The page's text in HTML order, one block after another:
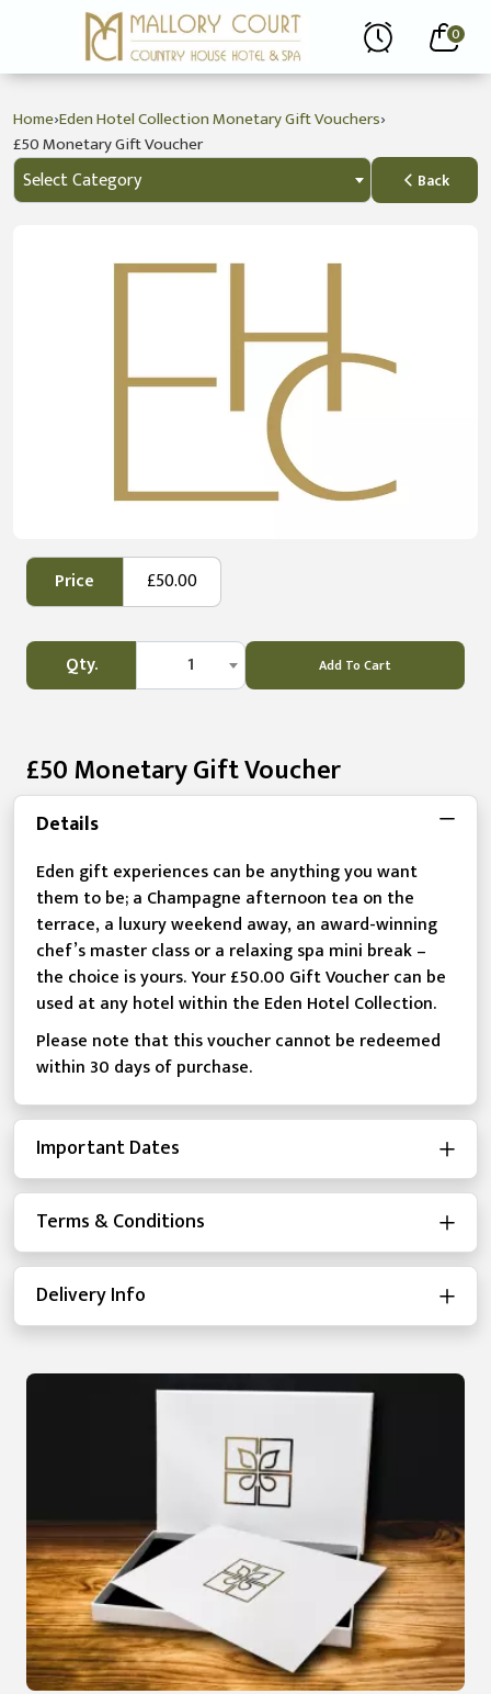
0
Home›Eden Hotel Collection Monetary Gift Vouchers›
£50 Monetary Gift Voucher
Select Category Back
Price £50.00
Qty. 1 Add To Cart
£50 Monetary Gift Voucher
Details
Eden gift experiences can be anything you want
them to be; a Champagne afternoon tea on the
terrace, a luxury weekend away, an award-winning
chef’s master class or a relaxing spa mini break –
the choice is yours. Your £50.00 Gift Voucher can be
used at any hotel within the Eden Hotel Collection.
Please note that this voucher cannot be redeemed
within 30 days of purchase.
Important Dates
Terms & Conditions
Delivery Info